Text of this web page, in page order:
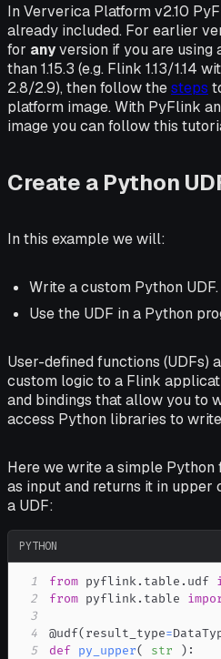
In Ververica Platform v2.10
already included. For earlier
for anyversion if you are using
than 1.15.3 (e.g. Flink 1.13/1.14
2.8/2.9), then follow thesteps
platform image. With PyFlink
image you can follow this
Create a Python
In this example we will:
Write a custom Python UDF.
Use the UDF in a Python
User-defined functions (UDFs)
custom logic to a Flink
and bindings that allow you to
access Python libraries to
Here we write a simple
as input and returns it in upper
a UDF:
PYTHON
1 from pyflink. table . udf
2
from pyflink. table
3
4
@udf( result_type=
5
def py_upper( str ) :